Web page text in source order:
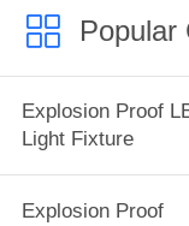
Popular
Explosion Proof
Light Fixture
Explosion Proof